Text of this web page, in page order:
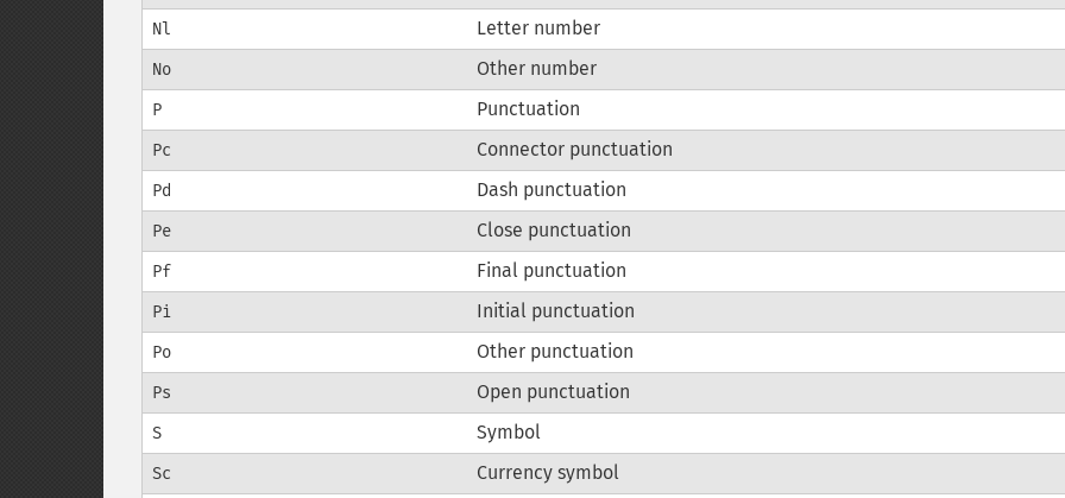
Nl Letter number
No Other number
P Punctuation
Pc Connector punctuation
Pd Dash punctuation
Pe Close punctuation
Pf Final punctuation
Pi Initial punctuation
Po Other punctuation
Ps Open punctuation
S Symbol
Sc Currency symbol